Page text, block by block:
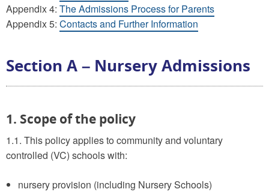
Appendix 4: The Admissions Process for Parents
Appendix 5: Contacts and Further Information
Section A – Nursery Admissions
1. Scope of the policy
1.1. This policy applies to community and voluntary
controlled (VC) schools with:
nursery provision (including Nursery Schools)